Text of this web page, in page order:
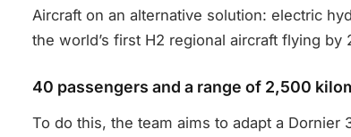
Aircraft on an alternative solution: electric
the world’s first H2 regional aircraft flying by
40 passengers and a range of 2,500
To do this, the team aims to adapt a